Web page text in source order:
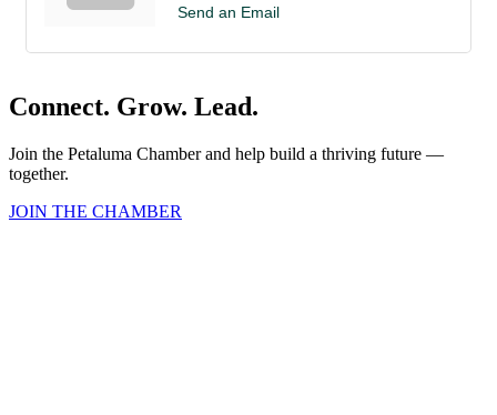
Send an Email
Connect. Grow. Lead.
Join the Petaluma Chamber and help build a thriving future —
together.
JOIN THE CHAMBER